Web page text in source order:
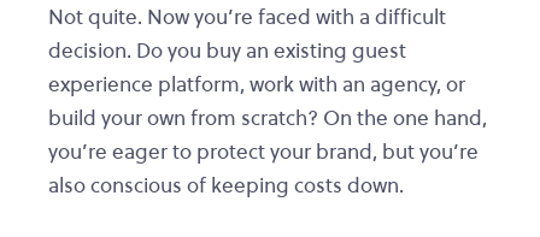
Not quite. Now you’re faced with a difficult
decision. Do you buy an existing guest
experience platform, work with an agency, or
build your own from scratch? On the one hand,
you’re eager to protect your brand, but you’re
also conscious of keeping costs down.